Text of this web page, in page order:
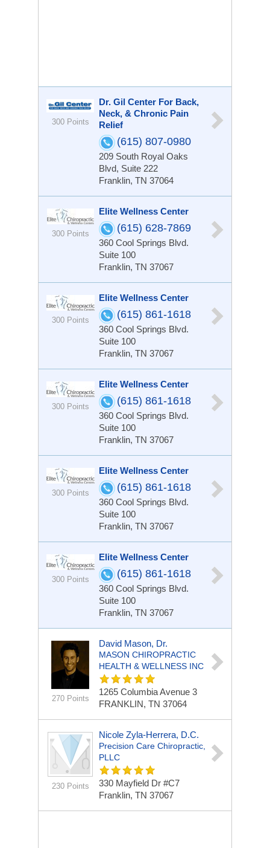
300 Points
Dr. Gil Center For Back,
Neck, & Chronic Pain
Relief
(615) 807-0980
209 South Royal Oaks
Blvd, Suite 222
Franklin, TN 37064
300 Points
Elite Wellness Center
(615) 628-7869
360 Cool Springs Blvd.
Suite 100
Franklin, TN 37067
300 Points
Elite Wellness Center
(615) 861-1618
360 Cool Springs Blvd.
Suite 100
Franklin, TN 37067
300 Points
Elite Wellness Center
(615) 861-1618
360 Cool Springs Blvd.
Suite 100
Franklin, TN 37067
300 Points
Elite Wellness Center
(615) 861-1618
360 Cool Springs Blvd.
Suite 100
Franklin, TN 37067
300 Points
Elite Wellness Center
(615) 861-1618
360 Cool Springs Blvd.
Suite 100
Franklin, TN 37067
270 Points
David Mason, Dr.
MASON CHIROPRACTIC
HEALTH & WELLNESS INC
1265 Columbia Avenue 3
FRANKLIN, TN 37064
230 Points
Nicole Zyla-Herrera, D.C.
Precision Care Chiropractic,
PLLC
330 Mayfield Dr #C7
Franklin, TN 37067